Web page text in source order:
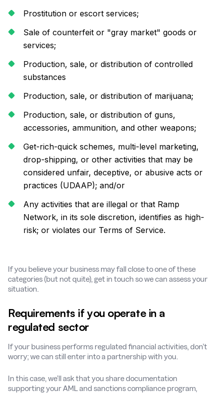
Prostitution or escort services;
Sale of counterfeit or "gray market" goods or
services;
Production, sale, or distribution of controlled
substances
Production, sale, or distribution of marijuana;
Production, sale, or distribution of guns,
accessories, ammunition, and other weapons;
Get-rich-quick schemes, multi-level marketing,
drop-shipping, or other activities that may be
considered unfair, deceptive, or abusive acts or
practices (UDAAP); and/or
Any activities that are illegal or that Ramp
Network, in its sole discretion, identifies as high-
risk; or violates our Terms of Service.
If you believe your business may fall close to one of these
categories (but not quite), get in touch so we can assess your
situation.
Requirements if you operate in a
regulated sector
If your business performs regulated financial activities, don’t
worry; we can still enter into a partnership with you.
In this case, we’ll ask that you share documentation
supporting your AML and sanctions compliance program,